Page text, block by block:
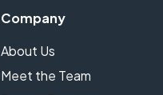
Company
About Us
Meet the Team